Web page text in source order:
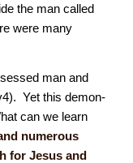
the man called
were many
man and
Yet this demon-
can we learn
numerous
for Jesus and